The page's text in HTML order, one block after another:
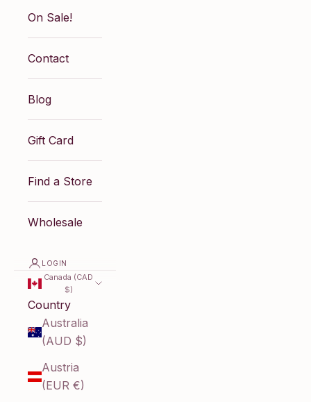
On Sale!
Contact
Blog
Gift Card
Find a Store
Wholesale
LOGIN
Canada (CAD
$)
Country
Australia
(AUD $)
Austria
(EUR €)